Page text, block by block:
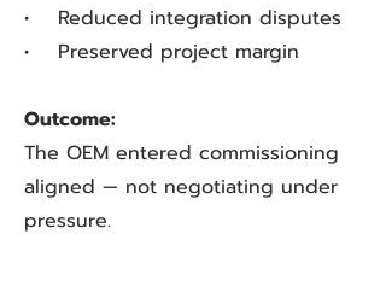
• Reduced integration disputes
• Preserved project margin
Outcome:
The OEM entered commissioning
aligned — not negotiating under
pressure.